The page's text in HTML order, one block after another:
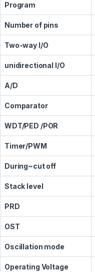
Program
Number of pins
Two-way I/O
unidirectional I/O
A/D
Comparator
WDT/PED /POR
Timer/PWM
During~cut off
Stack level
PRD
OST
Oscillation mode
Operating Voltage